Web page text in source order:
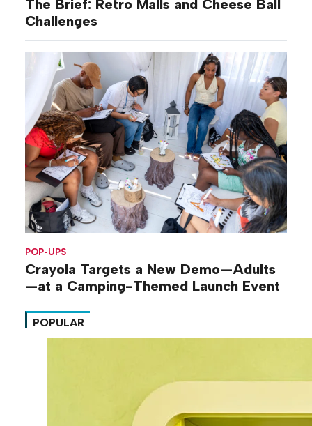
The Brief: Retro Malls and Cheese Ball
Challenges
POP-UPS
Crayola Targets a New Demo—Adults
—at a Camping-Themed Launch Event
POPULAR